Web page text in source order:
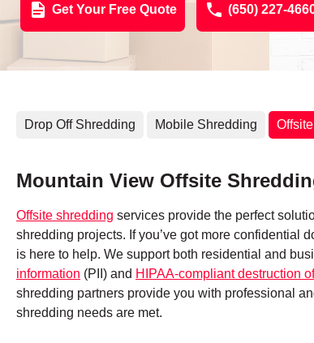
Get Your Free Quote (650) 227-
Drop Off Shredding Mobile Shredding
Mountain View Offsite
Offsite shredding services provide the perfect
shredding projects. If you’ve got more confidential
is here to help. We support both residential and
information (PII) and HIPAA-compliant destruction
shredding partners provide you with professional
shredding needs are met.